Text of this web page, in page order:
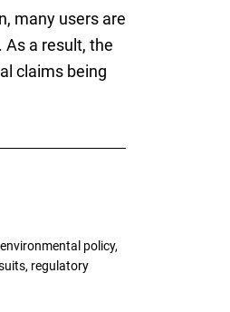
many users are
a result, the
claims being
policy,
regulatory